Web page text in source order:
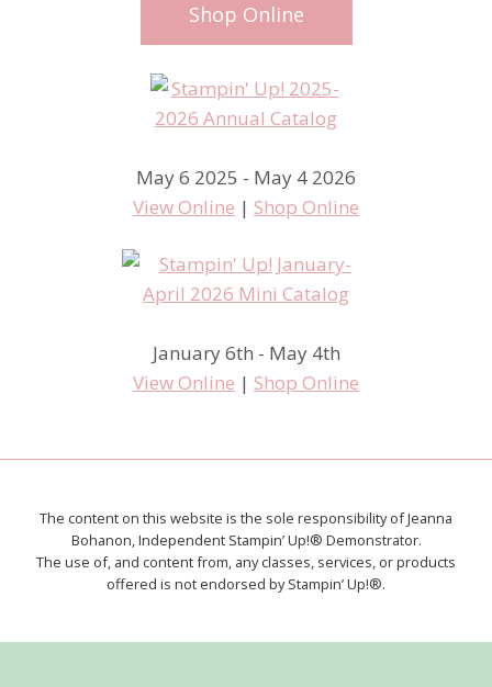
Shop Online
May 6 2025 - May 4 2026
View Online | Shop Online
January 6th - May 4th
View Online | Shop Online
The content on this website is the sole responsibility of Jeanna
Bohanon, Independent Stampin’ Up!® Demonstrator.
The use of, and content from, any classes, services, or products
offered is not endorsed by Stampin’ Up!®.